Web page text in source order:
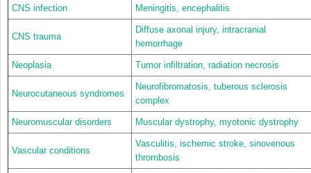
CNS infection Meningitis, encephalitis
CNS trauma
Diffuse axonal injury, intracranial
hemorrhage
Neoplasia Tumor infiltration, radiation necrosis
Neurocutaneous syndromes
Neurofibromatosis, tuberous sclerosis
complex
Neuromuscular disorders Muscular dystrophy, myotonic dystrophy
Vascular conditions
Vasculitis, ischemic stroke, sinovenous
thrombosis